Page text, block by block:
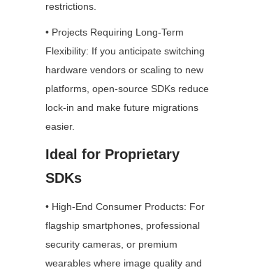
restrictions.
• Projects Requiring Long-Term
Flexibility: If you anticipate switching
hardware vendors or scaling to new
platforms, open-source SDKs reduce
lock-in and make future migrations
easier.
Ideal for Proprietary
SDKs
• High-End Consumer Products: For
flagship smartphones, professional
security cameras, or premium
wearables where image quality and